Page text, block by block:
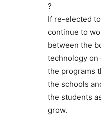
?
If re-elected
continue to
between the
technology on
the programs
the schools
the students
grow.